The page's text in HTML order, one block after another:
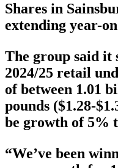
Shares in
extending year-
The group said it
2024/25 retail
of between 1.01
pounds ($1.28-
be growth of 5%
“We’ve been